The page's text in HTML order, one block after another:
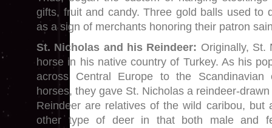
gifts, fruit and candy. Three gold balls used to
as a sign of merchants honoring their patron
St. Nicholas and his Reindeer: Originally, St.
horse in his native country of Turkey. As his
across Central Europe to the Scandinavian
horses, they gave St. Nicholas a reindeer-
Reindeer are relatives of the wild caribou, but
other type of deer in that both male and